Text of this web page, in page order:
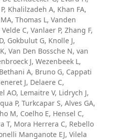
Khalilzadeh A, Khan FA,
Thomas L, Vanden
C, Vanlaer P, Zhang F,
Gokbulut G, Knolle J,
Van Den Bossche N, van
J, Wezenbeek L,
A, Bruno G, Cappati
J, Delaere C,
AO, Lemaitre V, Lidrych J,
P, Turkcapar S, Alves GA,
M, Coelho E, Hensel C,
T, Mora Herrera C, Rebello
Manganote EJ, Vilela